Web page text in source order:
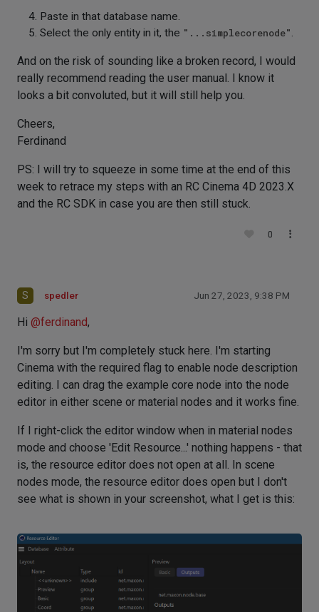
Paste in that database name.
Select the only entity in it, the "...simplecorenode".
And on the risk of sounding like a broken record, I would
really recommend reading the user manual. I know it
looks a bit convoluted, but it will still help you.
Cheers,
Ferdinand
PS: I will try to squeeze in some time at the end of this
week to retrace my steps with an RC Cinema 4D 2023.X
and the RC SDK in case you are then still stuck.
0
S spedler Jun 27, 2023, 9:38 PM
Hi @ferdinand,
I'm sorry but I'm completely stuck here. I'm starting
Cinema with the required flag to enable node description
editing. I can drag the example core node into the node
editor in either scene or material nodes and it works fine.
If I right-click the editor window when in material nodes
mode and choose 'Edit Resource...' nothing happens - that
is, the resource editor does not open at all. In scene
nodes mode, the resource editor does open but I don't
see what is shown in your screenshot, what I get is this: